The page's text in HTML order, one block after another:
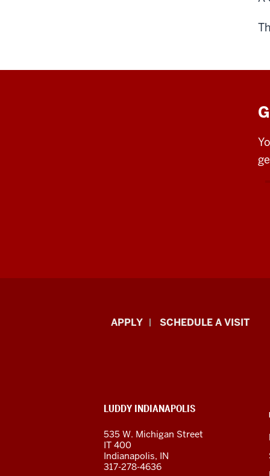
Luddy
Informatics,
Computing,
and
APPLY SCHEDULE A VISIT
LUDDY INDIANAPOLIS
535 W. Michigan Street
IT 400
Indianapolis, IN
317-278-4636